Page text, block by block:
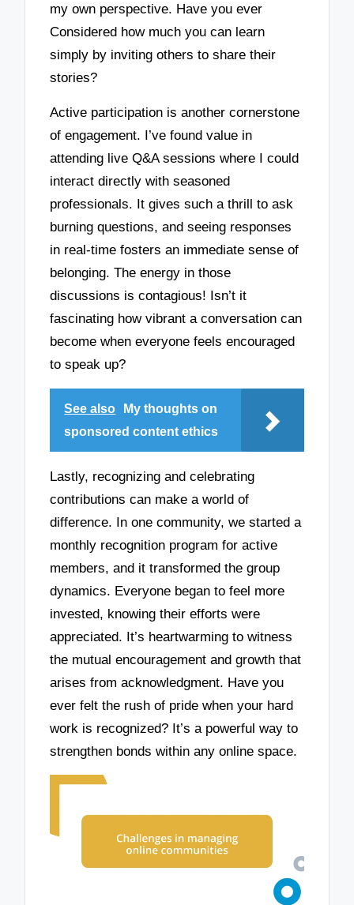
my own perspective. Have you ever
Considered how much you can learn
simply by inviting others to share their
stories?
Active participation is another cornerstone
of engagement. I’ve found value in
attending live Q&A sessions where I could
interact directly with seasoned
professionals. It gives such a thrill to ask
burning questions, and seeing responses
in real-time fosters an immediate sense of
belonging. The energy in those
discussions is contagious! Isn’t it
fascinating how vibrant a conversation can
become when everyone feels encouraged
to speak up?
See also
My thoughts on
sponsored content ethics
Lastly, recognizing and celebrating
contributions can make a world of
difference. In one community, we started a
monthly recognition program for active
members, and it transformed the group
dynamics. Everyone began to feel more
invested, knowing their efforts were
appreciated. It’s heartwarming to witness
the mutual encouragement and growth that
arises from acknowledgment. Have you
ever felt the rush of pride when your hard
work is recognized? It’s a powerful way to
strengthen bonds within any online space.